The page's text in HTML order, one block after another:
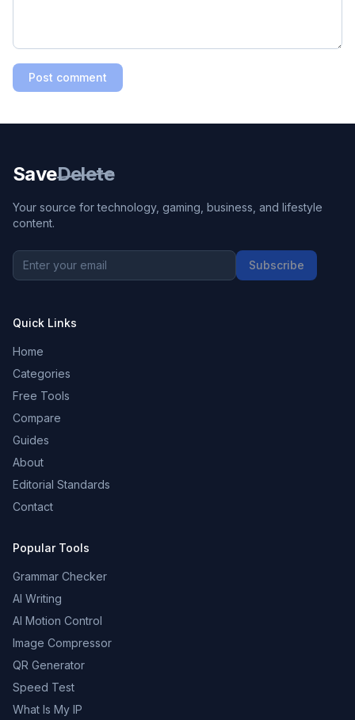
Post comment
SaveDelete
Your source for technology, gaming, business, and lifestyle
content.
Subscribe
Quick Links
Home
Categories
Free Tools
Compare
Guides
About
Editorial Standards
Contact
Popular Tools
Grammar Checker
AI Writing
AI Motion Control
Image Compressor
QR Generator
Speed Test
What Is My IP